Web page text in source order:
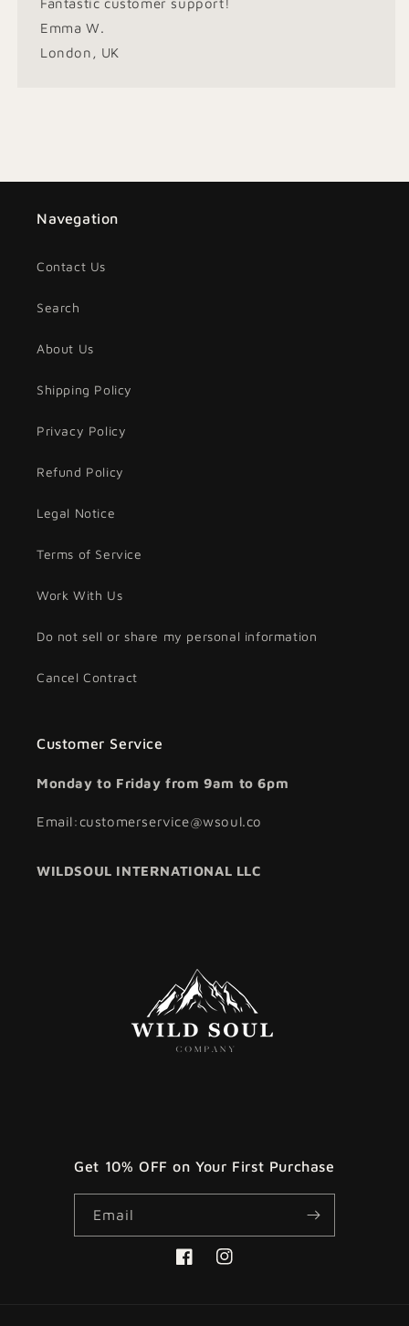
Fantastic customer support!
Emma W.
London, UK
Navegation
Contact Us
Search
About Us
Shipping Policy
Privacy Policy
Refund Policy
Legal Notice
Terms of Service
Work With Us
Do not sell or share my personal information
Cancel Contract
Customer Service
Monday to Friday from 9am to 6pm
Email:customerservice@wsoul.co
WILDSOUL INTERNATIONAL LLC
Get 10% OFF on Your First Purchase
Email
FacebookInstagram